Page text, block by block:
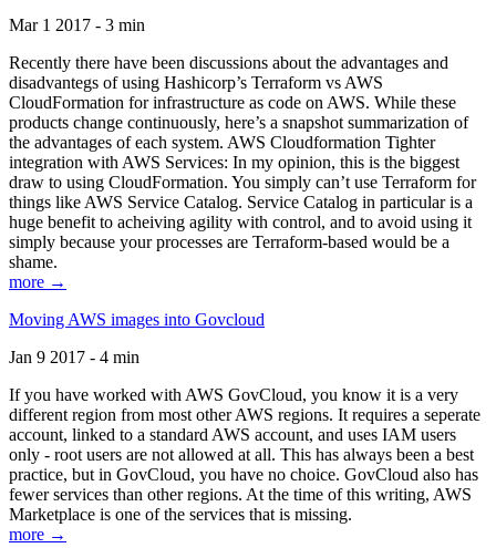
Mar 1 2017 - 3 min
Recently there have been discussions about the advantages and
disadvantegs of using Hashicorp’s Terraform vs AWS
CloudFormation for infrastructure as code on AWS. While these
products change continuously, here’s a snapshot summarization of
the advantages of each system. AWS Cloudformation Tighter
integration with AWS Services: In my opinion, this is the biggest
draw to using CloudFormation. You simply can’t use Terraform for
things like AWS Service Catalog. Service Catalog in particular is a
huge benefit to acheiving agility with control, and to avoid using it
simply because your processes are Terraform-based would be a
shame.
more →
Moving AWS images into Govcloud
Jan 9 2017 - 4 min
If you have worked with AWS GovCloud, you know it is a very
different region from most other AWS regions. It requires a seperate
account, linked to a standard AWS account, and uses IAM users
only - root users are not allowed at all. This has always been a best
practice, but in GovCloud, you have no choice. GovCloud also has
fewer services than other regions. At the time of this writing, AWS
Marketplace is one of the services that is missing.
more →